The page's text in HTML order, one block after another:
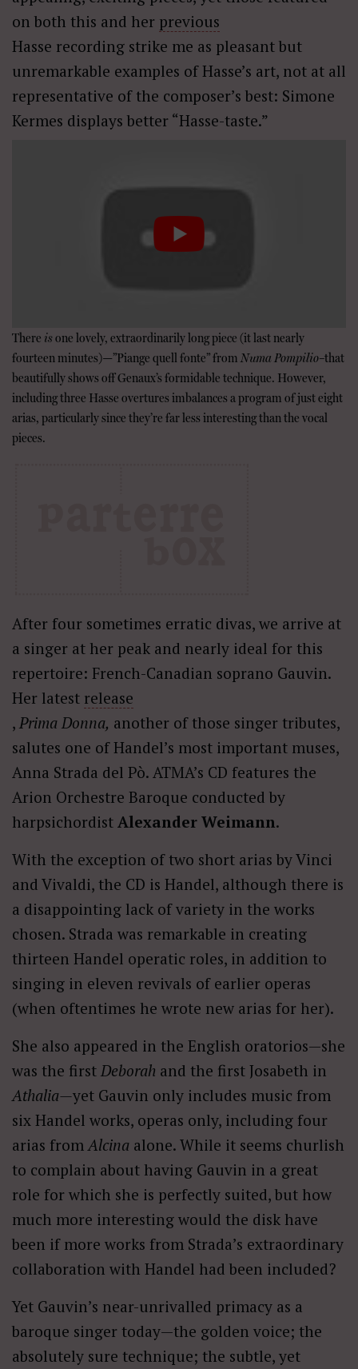
on both this and her previous
Hasse recording strike me as pleasant but
unremarkable examples of Hasse’s art, not at all
representative of the composer’s best: Simone
Kermes displays better “Hasse-taste.”
There isone lovely, extraordinarily long piece (it last nearly
fourteen minutes)—”Piange quell fonte” fromNuma Pompilio–that
beautifully shows off Genaux’s formidable technique. However,
including three Hasse overtures imbalances a program of just eight
arias, particularly since they’re far less interesting than the vocal
pieces.
After four sometimes erratic divas, we arrive at
a singer at her peak and nearly ideal for this
repertoire: French-Canadian soprano Gauvin.
Her latest release
, Prima Donna, another of those singer tributes,
salutes one of Handel’s most important muses,
Anna Strada del Pò. ATMA’s CD features the
Arion Orchestre Baroque conducted by
harpsichordist Alexander Weimann.
With the exception of two short arias by Vinci
and Vivaldi, the CD is Handel, although there is
a disappointing lack of variety in the works
chosen. Strada was remarkable in creating
thirteen Handel operatic roles, in addition to
singing in eleven revivals of earlier operas
(when oftentimes he wrote new arias for her).
She also appeared in the English oratorios—she
was the first Deborah and the first Josabeth in
Athalia—yet Gauvin only includes music from
six Handel works, operas only, including four
arias from Alcina alone. While it seems churlish
to complain about having Gauvin in a great
role for which she is perfectly suited, but how
much more interesting would the disk have
been if more works from Strada’s extraordinary
collaboration with Handel had been included?
Yet Gauvin’s near-unrivalled primacy as a
baroque singer today—the golden voice; the
absolutely sure technique; the subtle, yet